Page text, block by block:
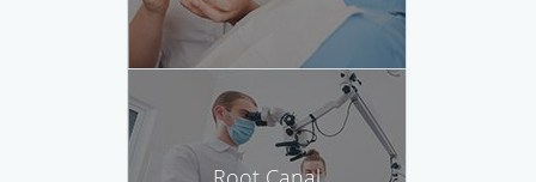
Root Canal